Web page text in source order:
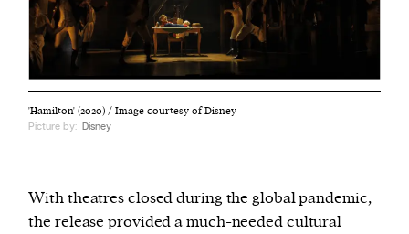
'Hamilton' (2020) / Image courtesy of Disney
Picture by: Disney
With theatres closed during the global pandemic,
the release provided a much-needed cultural